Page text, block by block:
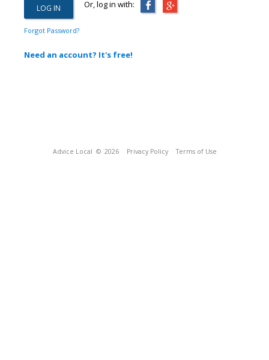
Or, log in with:
Forgot Password?
Need an account? It's free!
Advice Local © 2026 Privacy Policy Terms of Use